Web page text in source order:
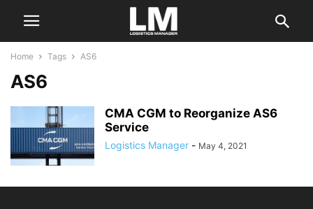
Home Tags AS6
AS6
CMA CGM to Reorganize AS6
Service
Logistics Manager - May 4, 2021